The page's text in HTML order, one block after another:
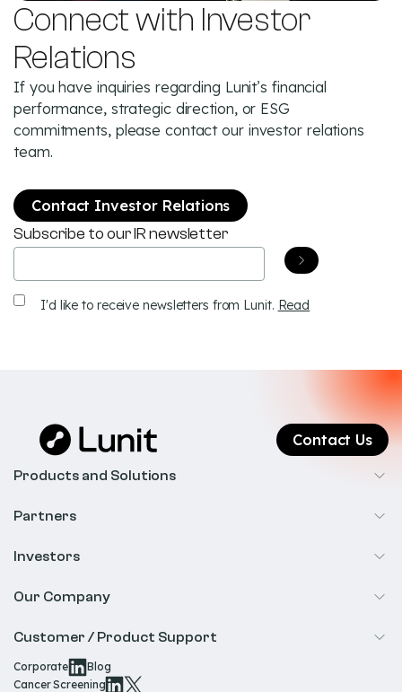
Connect with Investor
Relations
If you have inquiries regarding Lunit’s financial
performance, strategic direction, or ESG
commitments, please contact our investor relations
team.
Contact Investor Relations
Subscribe to our IR newsletter
Receive
I'd like to receive newsletters from Lunit. Read
Contact Us
Products and Solutions
Cancer Screening
Partners
Radiology
Investors
Overview
Our Company
About Us
Our Technology
Customer / Product Support
Help & Support
Corporate
Blog
Cancer Screening